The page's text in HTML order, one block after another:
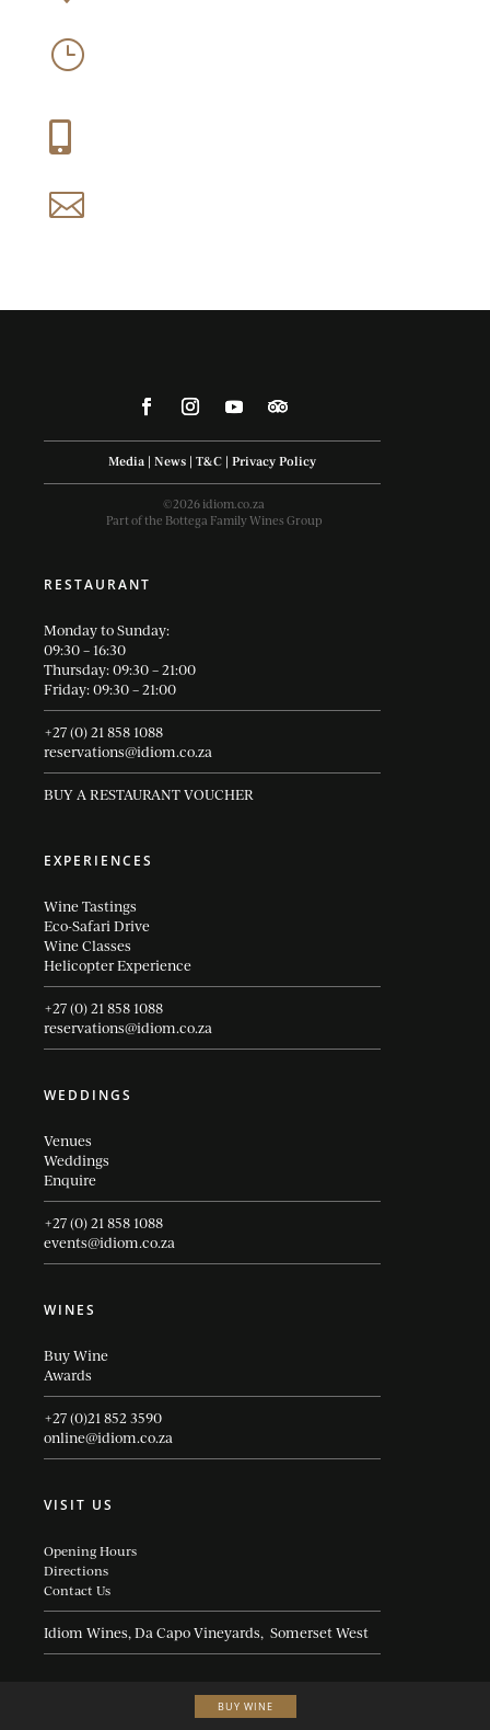
BUY WINE
}


Media | News | T&C | Privacy Policy
©2026 idiom.co.za
Part of the Bottega Family Wines Group
RESTAURANT
Monday to Sunday:
09:30 – 16:30
Thursday: 09:30 – 21:00
Friday: 09:30 – 21:00
+27 (0) 21 858 1088
reservations@idiom.co.za
BUY A RESTAURANT VOUCHER
EXPERIENCES
Wine Tastings
Eco-Safari Drive
Wine Classes
Helicopter Experience
+27 (0) 21 858 1088
reservations@idiom.co.za
WEDDINGS
Venues
Weddings
Enquire
+27 (0) 21 858 1088
events@idiom.co.za
WINES
Buy Wine
Awards
+27 (0)21 852 3590
online@idiom.co.za
VISIT US
Opening Hours
Directions
Contact Us
Idiom Wines, Da Capo Vineyards, Somerset West